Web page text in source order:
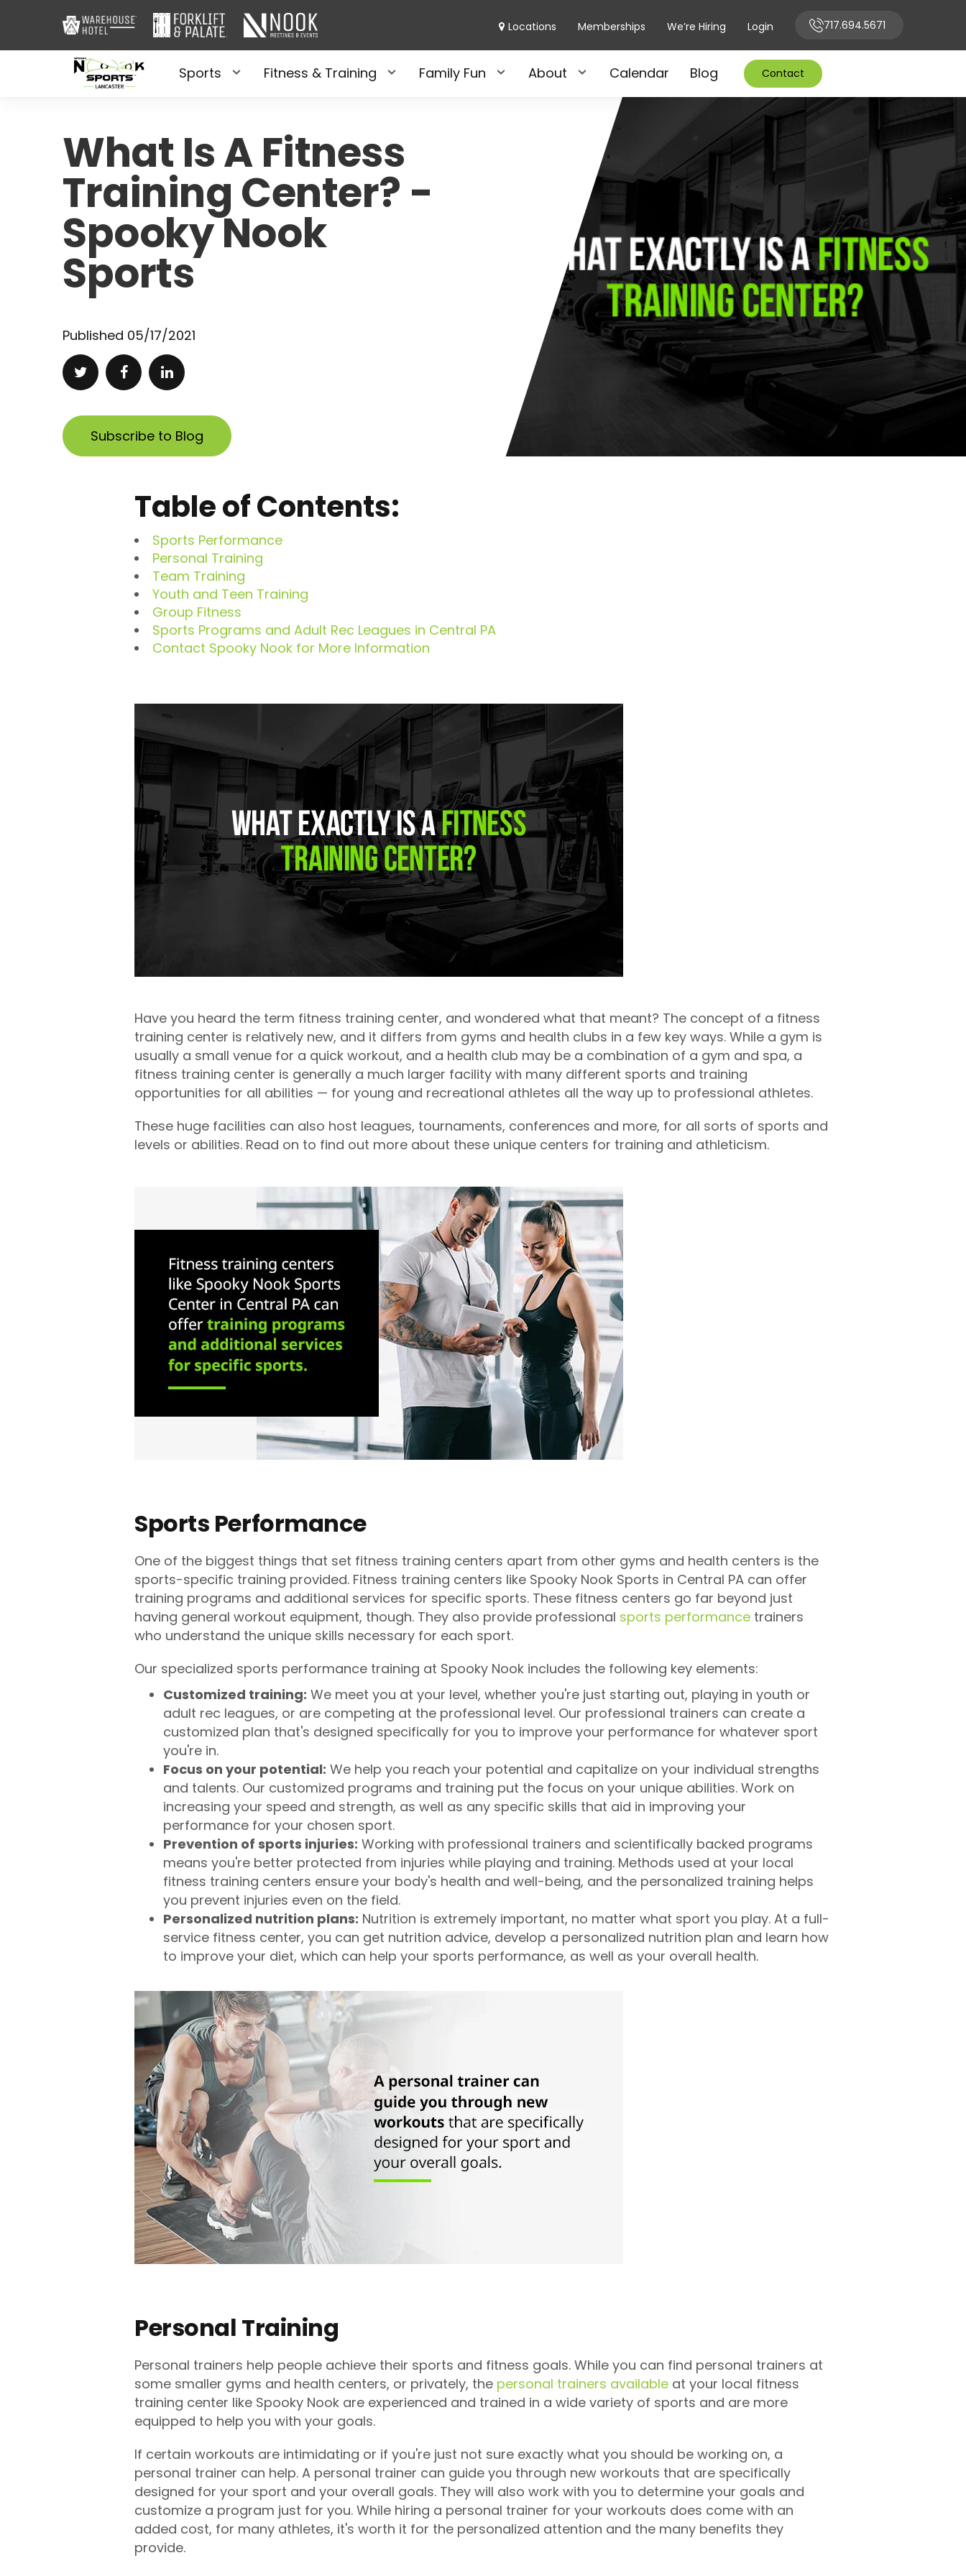
Locations Memberships We’re Hiring Login 717.694.5671
Sports Fitness & Training Family Fun About Calendar Blog Contact
What Is A Fitness
Training Center? -
Spooky Nook
Sports
Published 05/17/2021
Subscribe to Blog
Table of Contents:
Sports Performance
Personal Training
Team Training
Youth and Teen Training
Group Fitness
Sports Programs and Adult Rec Leagues in Central PA
Contact Spooky Nook for More Information
Have you heard the term fitness training center, and wondered what that meant? The concept of a fitness
training center is relatively new, and it differs from gyms and health clubs in a few key ways. While a gym is
usually a small venue for a quick workout, and a health club may be a combination of a gym and spa, a
fitness training center is generally a much larger facility with many different sports and training
opportunities for all abilities — for young and recreational athletes all the way up to professional athletes.
These huge facilities can also host leagues, tournaments, conferences and more, for all sorts of sports and
levels or abilities. Read on to find out more about these unique centers for training and athleticism.
Sports Performance
One of the biggest things that set fitness training centers apart from other gyms and health centers is the
sports-specific training provided. Fitness training centers like Spooky Nook Sports in Central PA can offer
training programs and additional services for specific sports. These fitness centers go far beyond just
having general workout equipment, though. They also provide professional sports performance trainers
who understand the unique skills necessary for each sport.
Our specialized sports performance training at Spooky Nook includes the following key elements:
Customized training: We meet you at your level, whether you're just starting out, playing in youth or
adult rec leagues, or are competing at the professional level. Our professional trainers can create a
customized plan that's designed specifically for you to improve your performance for whatever sport
you're in.
Focus on your potential: We help you reach your potential and capitalize on your individual strengths
and talents. Our customized programs and training put the focus on your unique abilities. Work on
increasing your speed and strength, as well as any specific skills that aid in improving your
performance for your chosen sport.
Prevention of sports injuries: Working with professional trainers and scientifically backed programs
means you're better protected from injuries while playing and training. Methods used at your local
fitness training centers ensure your body's health and well-being, and the personalized training helps
you prevent injuries even on the field.
Personalized nutrition plans: Nutrition is extremely important, no matter what sport you play. At a full-
service fitness center, you can get nutrition advice, develop a personalized nutrition plan and learn how
to improve your diet, which can help your sports performance, as well as your overall health.
Personal Training
Personal trainers help people achieve their sports and fitness goals. While you can find personal trainers at
some smaller gyms and health centers, or privately, the personal trainers available at your local fitness
training center like Spooky Nook are experienced and trained in a wide variety of sports and are more
equipped to help you with your goals.
If certain workouts are intimidating or if you're just not sure exactly what you should be working on, a
personal trainer can help. A personal trainer can guide you through new workouts that are specifically
designed for your sport and your overall goals. They will also work with you to determine your goals and
customize a program just for you. While hiring a personal trainer for your workouts does come with an
added cost, for many athletes, it's worth it for the personalized attention and the many benefits they
provide.